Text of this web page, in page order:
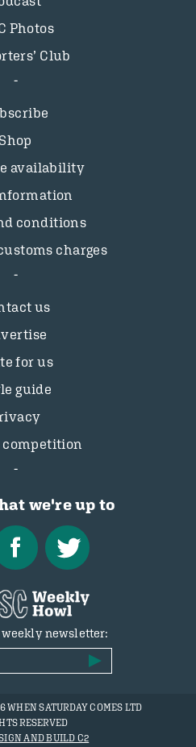
Photos
Club
Shop
availability
conditions
charges
us
for us
guide
competition
we're up to
weekly newsletter:
WHEN SATURDAY COMES LTD
RESERVED
AND BUILD C2